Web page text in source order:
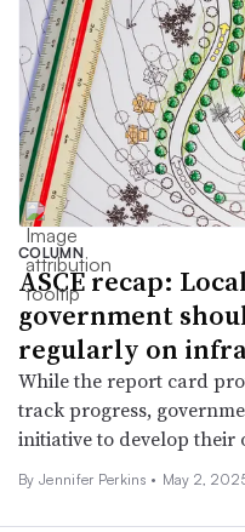
COLUMN
ASCE recap:
government
regularly on
While the report card
track progress,
initiative to develop their
By Jennifer Perkins • May 2,